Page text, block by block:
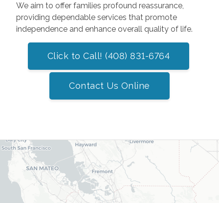
We aim to offer families profound reassurance,
providing dependable services that promote
independence and enhance overall quality of life.
Click to Call! (408) 831-6764
Contact Us Online